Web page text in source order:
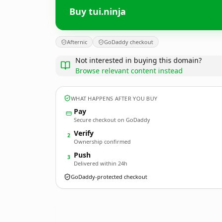
Buy tui.ninja
Afternic GoDaddy checkout
Not interested in buying this domain?
Browse relevant content instead
WHAT HAPPENS AFTER YOU BUY
Pay
Secure checkout on GoDaddy
2 Verify
Ownership confirmed
3 Push
Delivered within 24h
GoDaddy-protected checkout